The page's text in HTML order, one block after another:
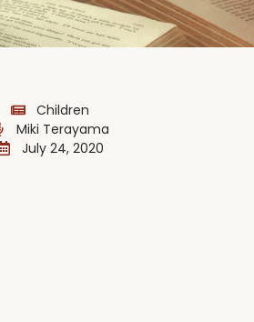
Children
Miki Terayama
July 24, 2020